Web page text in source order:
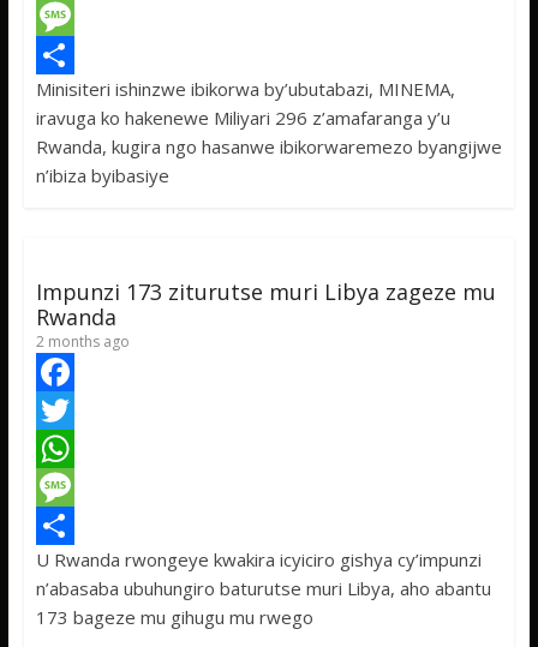
c
e
b
o
o
w
t
t
e
W
h
a
t
s
p
M
e
s
s
e
S
h
a
Minisiteri ishinzwe ibikorwa by’ubutabazi, MINEMA,
iravuga ko hakenewe Miliyari 296 z’amafaranga y’u
Rwanda, kugira ngo hasanwe ibikorwaremezo byangijwe
n’ibiza byibasiye
Impunzi 173 ziturutse muri Libya zageze mu
Rwanda
2 months ago
F
a
c
e
b
o
T
w
t
t
W
h
a
t
M
e
s
S
h
U Rwanda rwongeye kwakira icyiciro gishya cy’impunzi
n’abasaba ubuhungiro baturutse muri Libya, aho abantu
173 bageze mu gihugu mu rwego